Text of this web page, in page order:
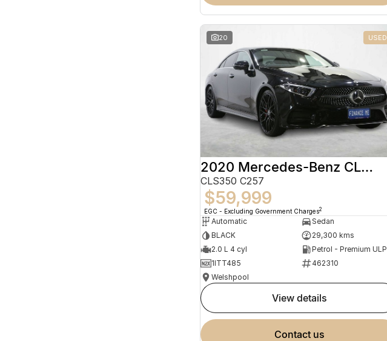
20 USED
2020 Mercedes-Benz CLS-Class
CLS350 C257
$59,999
EGC - Excluding Government Charges2
Automatic
Sedan
BLACK
29,300 kms
2.0 L 4 cyl
Petrol - Premium ULP
1ITT485
462310
Welshpool
view details
contact us